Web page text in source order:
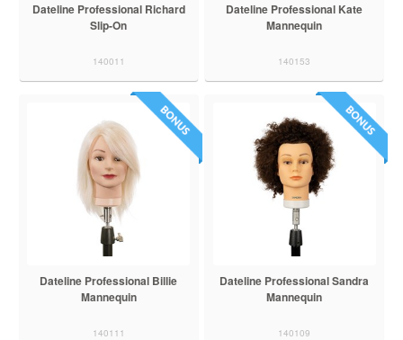
Dateline Professional Richard
Slip-On
140011
Dateline Professional Kate
Mannequin
140153
Dateline Professional Billie
Mannequin
140111
Dateline Professional Sandra
Mannequin
140109